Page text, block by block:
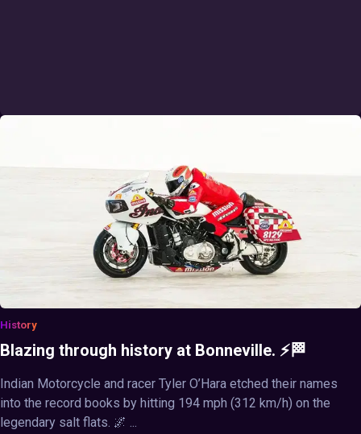
History
Blazing through history at Bonneville. ⚡🏁
Indian Motorcycle and racer Tyler O’Hara etched their names
into the record books by hitting 194 mph (312 km/h) on the
legendary salt flats. 🌌 ...